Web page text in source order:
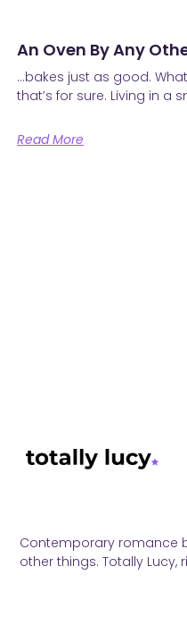
An Oven By Any
…bakes just as good.
that’s for sure. Living in a
Read More
Contemporary romance
other things. Totally Lucy,